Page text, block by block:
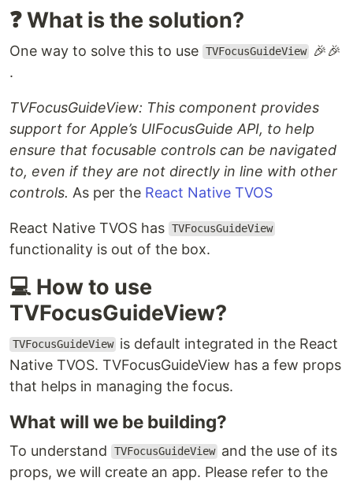
❓ What is the solution?
One way to solve this to use TVFocusGuideView
🎉🎉
.
TVFocusGuideView: This component provides
support for Apple’s UIFocusGuide API, to help
ensure that focusable controls can be navigated
to, even if they are not directly in line with other
controls. As per the React Native TVOS
React Native TVOS has TVFocusGuideView
functionality is out of the box.
💻 How to use
TVFocusGuideView?
TVFocusGuideView is default integrated in the React
Native TVOS. TVFocusGuideView has a few props
that helps in managing the focus.
What will we be building?
To understand TVFocusGuideView and the use of its
props, we will create an app. Please refer to the